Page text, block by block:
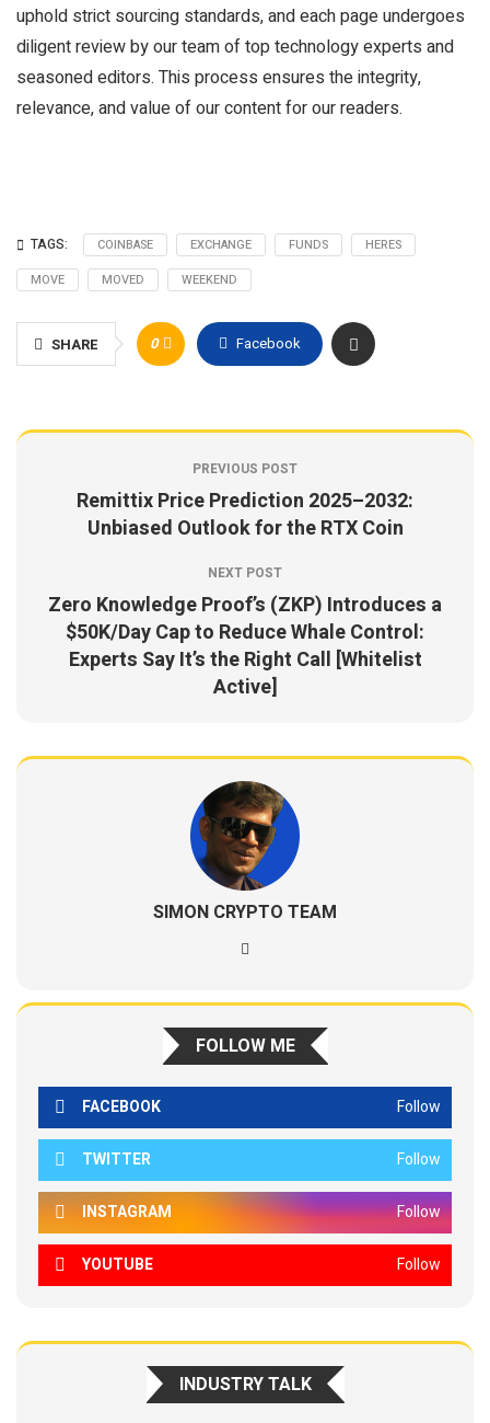
uphold strict sourcing standards, and each page undergoes
diligent review by our team of top technology experts and
seasoned editors. This process ensures the integrity,
relevance, and value of our content for our readers.
TAGS: COINBASE EXCHANGE FUNDS
HERES
MOVE
MOVED WEEKEND
SHARE 0 Facebook
PREVIOUS POST
Remittix Price Prediction 2025–2032:
Unbiased Outlook for the RTX Coin
NEXT POST
Zero Knowledge Proof’s (ZKP) Introduces a
$50K/Day Cap to Reduce Whale Control:
Experts Say It’s the Right Call [Whitelist
Active]
SIMON CRYPTO TEAM
FOLLOW ME
FACEBOOK Follow
TWITTER Follow
INSTAGRAM Follow
YOUTUBE Follow
INDUSTRY TALK